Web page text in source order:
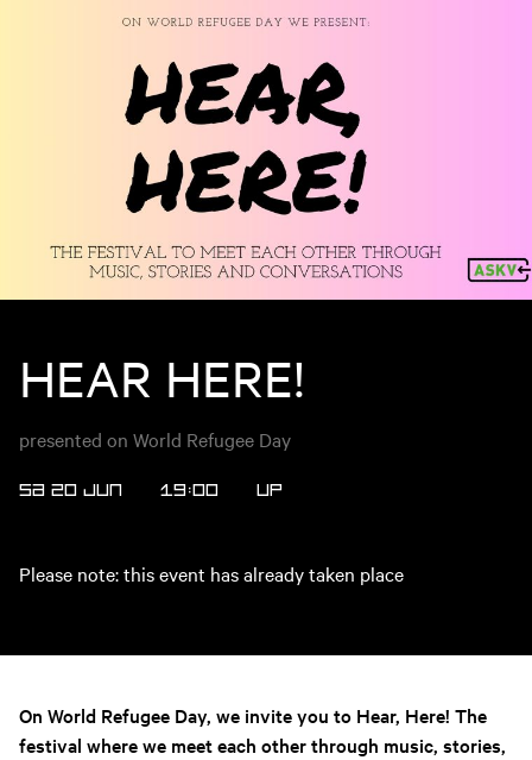
HEAR HERE!
presented on World Refugee Day
SA 20 JUN 19:00 UP
Please note: this event has already taken place
On World Refugee Day, we invite you to Hear, Here! The
festival where we meet each other through music, stories,